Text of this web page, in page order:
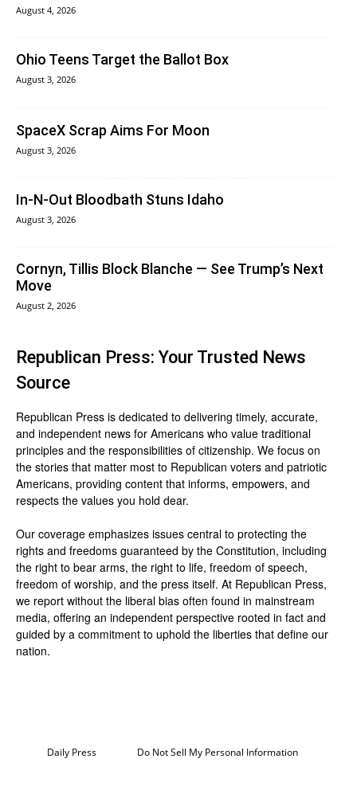
August 4, 2026
Ohio Teens Target the Ballot Box
August 3, 2026
SpaceX Scrap Aims For Moon
August 3, 2026
In‑N‑Out Bloodbath Stuns Idaho
August 3, 2026
Cornyn, Tillis Block Blanche — See Trump’s Next
Move
August 2, 2026
Republican Press: Your Trusted News
Source
Republican Press is dedicated to delivering timely, accurate,
and independent news for Americans who value traditional
principles and the responsibilities of citizenship. We focus on
the stories that matter most to Republican voters and patriotic
Americans, providing content that informs, empowers, and
respects the values you hold dear.
Our coverage emphasizes issues central to protecting the
rights and freedoms guaranteed by the Constitution, including
the right to bear arms, the right to life, freedom of speech,
freedom of worship, and the press itself. At Republican Press,
we report without the liberal bias often found in mainstream
media, offering an independent perspective rooted in fact and
guided by a commitment to uphold the liberties that define our
nation.
Daily Press Do Not Sell My Personal Information